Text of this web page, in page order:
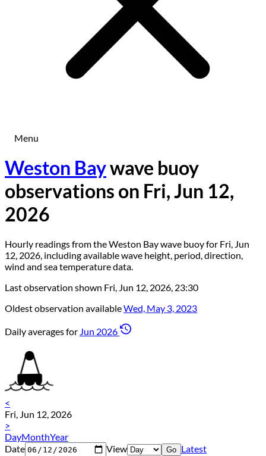
Menu
Weston Baywave buoy
observations on Fri, Jun 12,
2026
Hourly readings from the Weston Bay wave buoy for Fri, Jun
12, 2026, including available wave height, period, direction,
wind and sea temperature data.
Last observation shown Fri, Jun 12, 2026, 23:30
Oldest observation availableWed, May 3, 2023
Daily averages for Jun 2026
<
Fri, Jun 12, 2026
>
DayMonthYear
Date
View Go Latest